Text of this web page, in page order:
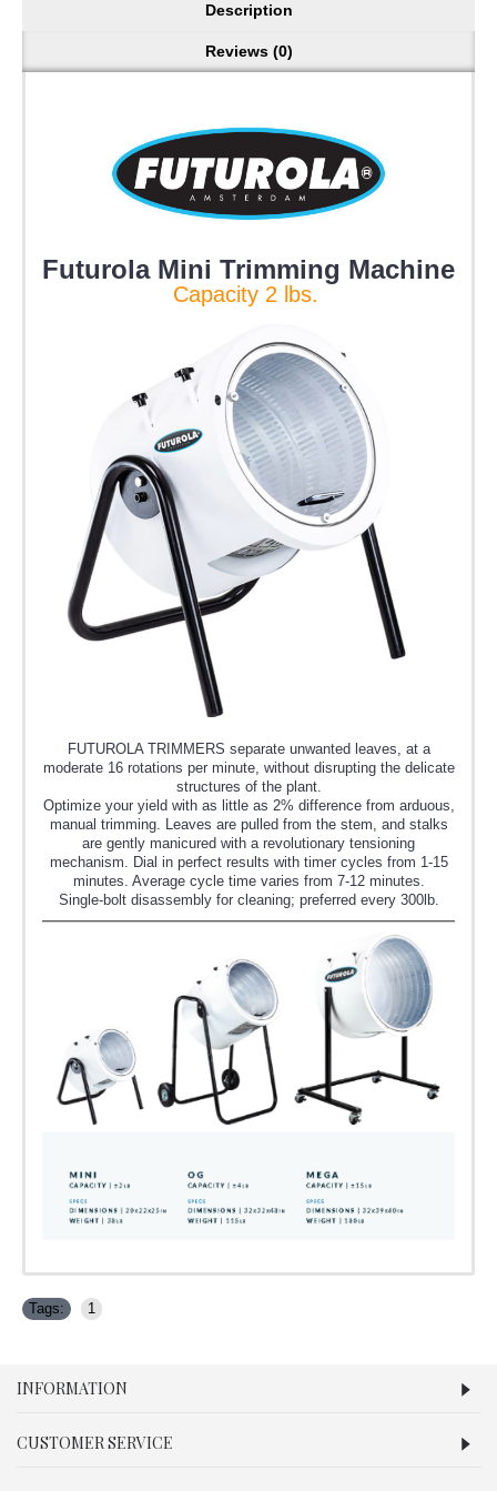
Description
Reviews (0)
Futurola Mini Trimming Machine
Capacity 2 lbs.
FUTUROLA TRIMMERS separate unwanted leaves, at a
moderate 16 rotations per minute, without disrupting the delicate
structures of the plant.
Optimize your yield with as little as 2% difference from arduous,
manual trimming. Leaves are pulled from the stem, and stalks
are gently manicured with a revolutionary tensioning
mechanism. Dial in perfect results with timer cycles from 1-15
minutes. Average cycle time varies from 7-12 minutes.
Single-bolt disassembly for cleaning; preferred every 300lb.
Tags: 1
INFORMATION
CUSTOMER SERVICE